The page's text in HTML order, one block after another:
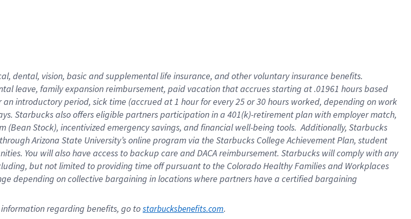
dental, vision, basicand supplementallife insurance, andother voluntary insurance benefits.
leave, familyexpansionreimbursement, paid vacation thataccrues starting at .01961 hours based
an introductory period, sick time (accrued at1 hour for every25 or 30 hours worked, depending on work
. Starbucks also offerseligible partnersparticipation in a 401(k)-retirementplan with employer match,
(Bean Stock), incentivizedemergency savings, and financial well-being tools.Additionally, Starbucks
Arizona State University’s online program via the Starbucks College Achievement Plan, student
. You will also have access to backup care andDACA reimbursement. Starbucks willcomply withany
but not limited to providing time offpursuant to the Colorado Healthy Families and Workplaces
depending on collective bargaining in locations where partners have a certified bargaining
information regarding benefits, go to starbucksbenefits.com.